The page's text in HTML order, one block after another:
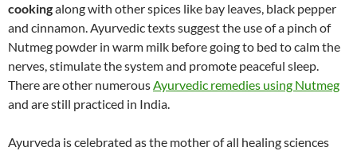
cookingalong with other spices like bay leaves, black pepper
and cinnamon. Ayurvedic texts suggest the use of a pinch of
Nutmeg powder in warm milk before going to bed to calm the
nerves, stimulate the system and promote peaceful sleep.
There are other numerousAyurvedic remedies using Nutmeg
and are still practiced in India.
Ayurveda is celebrated as the mother of all healing sciences